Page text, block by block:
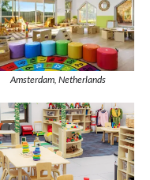
Amsterdam, Netherlands